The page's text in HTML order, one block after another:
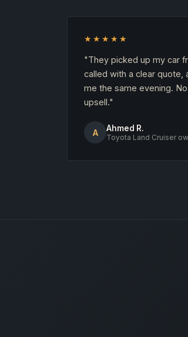
★★★★★
"They picked up my car
called with a clear quote,
me the same evening.
upsell."
A Ahmed R.
Toyota Land Cruiser